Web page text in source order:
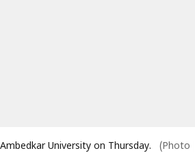
University on Thursday. (Photo